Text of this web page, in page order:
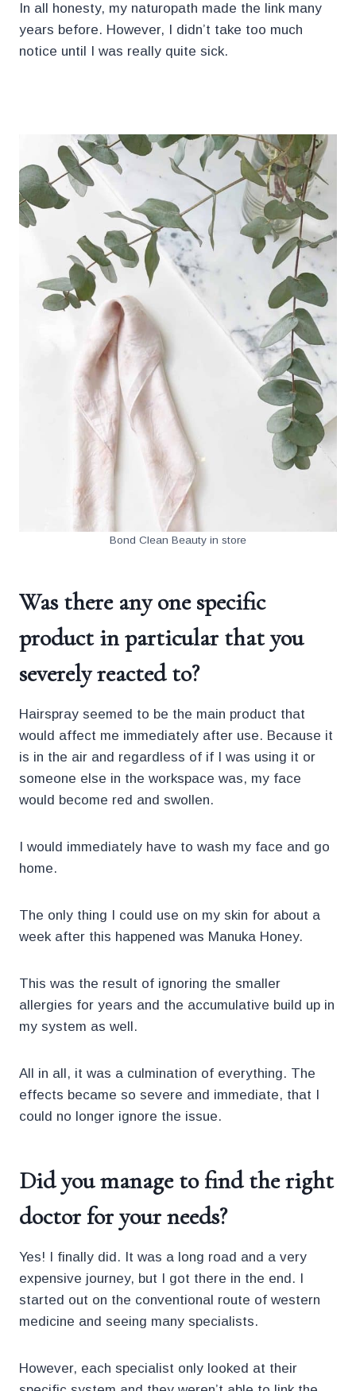
In all honesty, my naturopath made the link many
years before. However, I didn’t take too much
notice until I was really quite sick.
Bond Clean Beauty in store
Was there any one specific
product in particular that you
severely reacted to?
Hairspray seemed to be the main product that
would affect me immediately after use. Because it
is in the air and regardless of if I was using it or
someone else in the workspace was, my face
would become red and swollen.
I would immediately have to wash my face and go
home.
The only thing I could use on my skin for about a
week after this happened was Manuka Honey.
This was the result of ignoring the smaller
allergies for years and the accumulative build up in
my system as well.
All in all, it was a culmination of everything. The
effects became so severe and immediate, that I
could no longer ignore the issue.
Did you manage tofind the right
doctor for your needs?
Yes! I finally did. It was a long road and a very
expensive journey, but I got there in the end. I
started out on the conventional route of western
medicine and seeing many specialists.
However, each specialist only looked at their